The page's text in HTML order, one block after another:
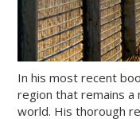
In his most recent
region that remains
world. His thorough